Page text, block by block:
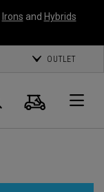
Irons and Hybrids
OUTLET
Panier